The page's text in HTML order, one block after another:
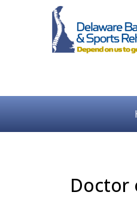
Doctor